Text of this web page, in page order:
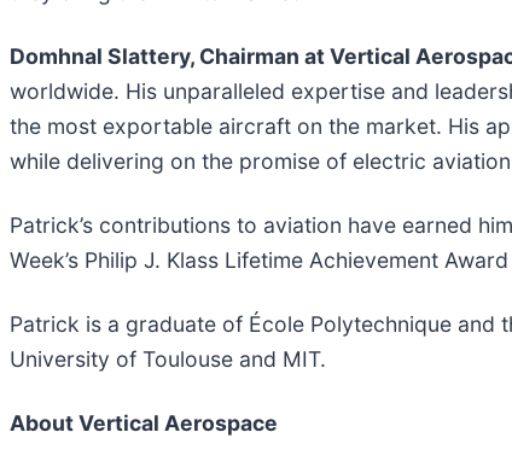
Domhnal Slattery, Chairman at Vertical
worldwide. His unparalleled expertise and
the most exportable aircraft on the market. His
while delivering on the promise of electric
Patrick’s contributions to aviation have earned
Week’s Philip J. Klass Lifetime Achievement
Patrick is a graduate of École Polytechnique and
University of Toulouse and MIT.
About Vertical Aerospace